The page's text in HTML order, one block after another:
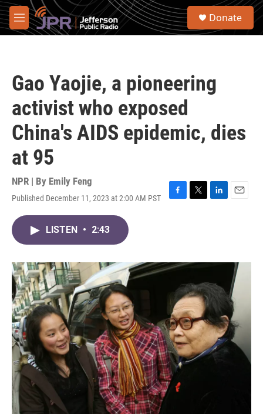
Skip to main content
M
e
S
Donate
Gao Yaojie, a pioneering
activist who exposed
China's AIDS epidemic, dies
at 95
NPR | By Emily Feng
Published December 11, 2023 at 2:00 AM PST
F
o
T
r
L
I
E
LISTEN • 2:43